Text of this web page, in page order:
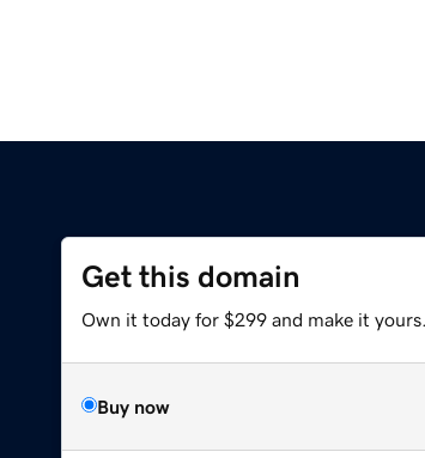
Get this domain
Own it today for $299 and make it yours.
Buy now